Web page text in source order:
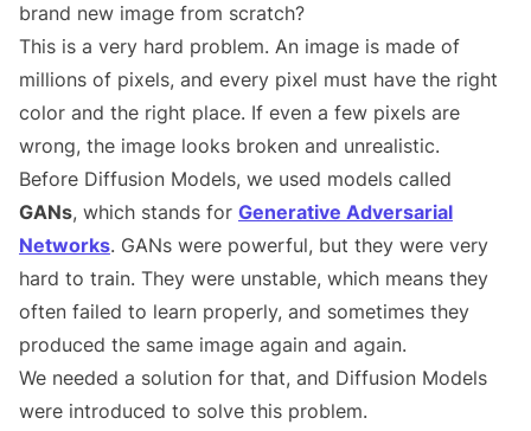
brand new image from scratch?
This is a very hard problem. An image is made of
millions of pixels, and every pixel must have the right
color and the right place. If even a few pixels are
wrong, the image looks broken and unrealistic.
Before Diffusion Models, we used models called
GANs, which stands for Generative Adversarial
Networks. GANs were powerful, but they were very
hard to train. They were unstable, which means they
often failed to learn properly, and sometimes they
produced the same image again and again.
We needed a solution for that, and Diffusion Models
were introduced to solve this problem.